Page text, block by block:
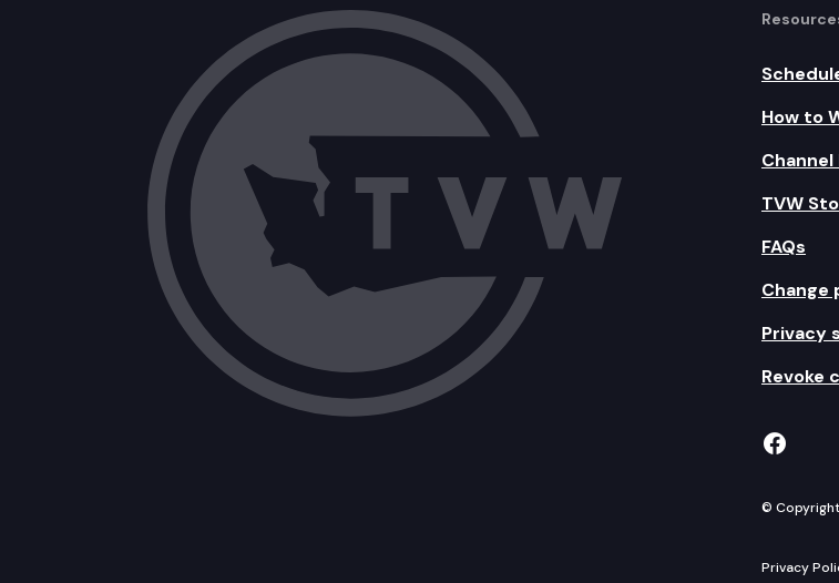
How to
TVW
FAQs
Change
Privacy
Revoke
TVW
©
Privacy